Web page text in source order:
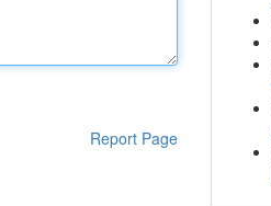
Report Page